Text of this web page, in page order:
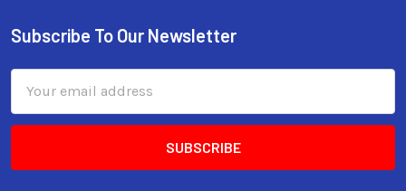
Subscribe To Our Newsletter
Address